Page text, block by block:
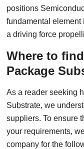
positions
fundamental
a driving force
Where to
Package
As a reader seeking
Substrate, we
suppliers. To ensure
your requirements,
company for the